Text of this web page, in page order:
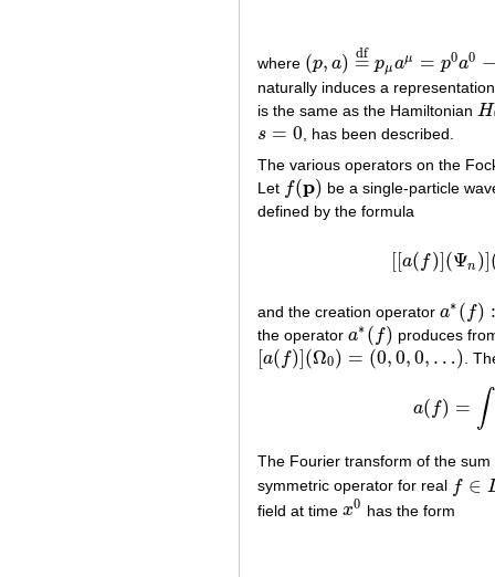
where (p, a) =
df
pμaμ = p0a0
(p,a)=dfp μaμ=p 0a0 −p⋅a
naturally induces a
is the same as the Hamiltonian H
H
s = 0
s=0
, has been described.
The various operators on the
Let f(p)
f(p)
be a single-particle
defined by the formula
[[a( f)](Ψn )]
[[ a f
and the creation operator a∗ ( f) :
a∗( f):F
the operator a∗ ( f)
a∗( f) produces
[a( f)](Ω0) = (0,0,0, …)
a(f )](Ω0)=( 0 0, 0,… ) .
a( f) = ∫
The Fourier transform of the sum
symmetric operator for real f ∈
f∈ L2 (
field at time x0
x0 has the form